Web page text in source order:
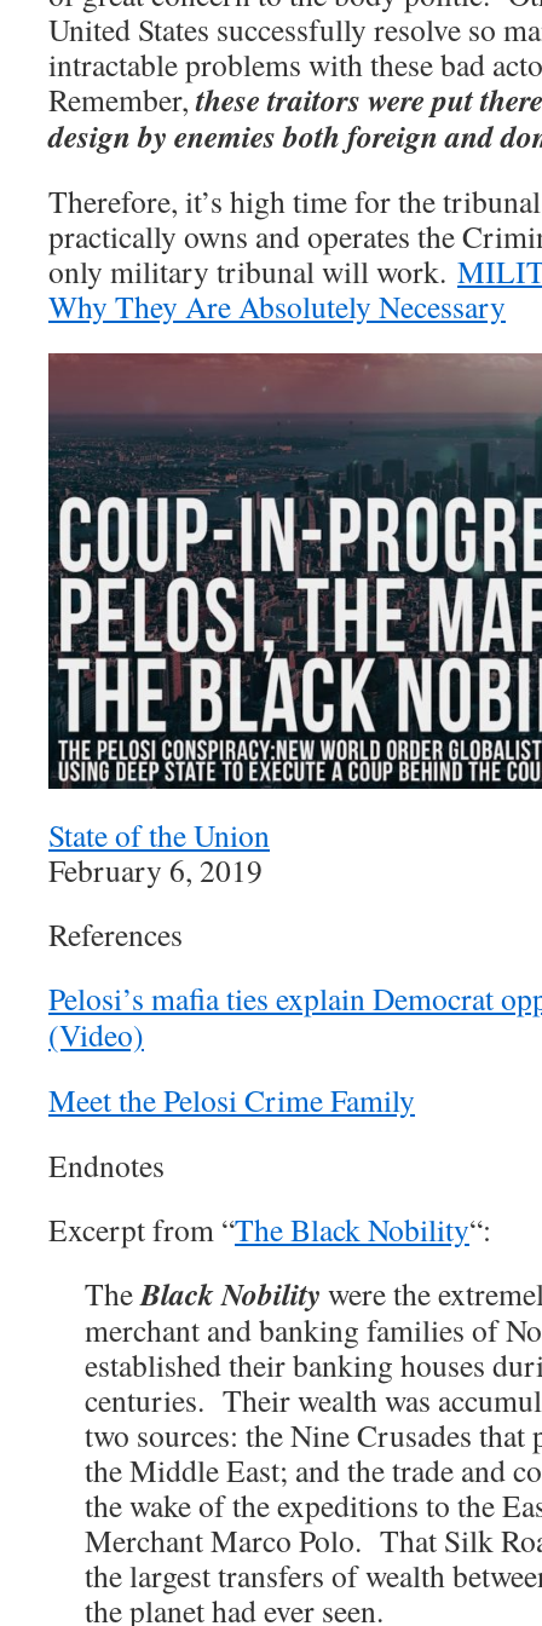
United States successfully resolve so
intractable problems with these bad
Remember,these traitors were put
design by enemies both foreign and
Therefore, it’s high time for the
practically owns and operates the
only military tribunal will work.
Why They Are Absolutely Necessary
State of the Union
February 6, 2019
References
Pelosi’s mafia ties explain Democrat
(Video)
Meet the Pelosi Crime Family
Endnotes
Excerpt from “The Black Nobility“:
TheBlack Nobility were the
merchant and banking families of
established their banking houses
centuries. Their wealth was
two sources: the Nine Crusades
the Middle East; and the trade and
the wake of the expeditions to the
Merchant Marco Polo. That Silk
the largest transfers of wealth
the planet had ever seen.